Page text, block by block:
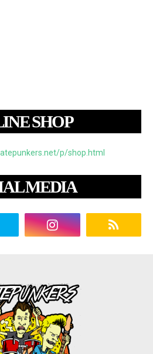
SHOP
MEDIA